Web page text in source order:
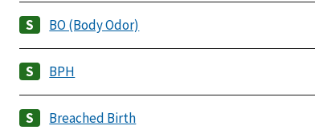
BO (Body Odor)
BPH
Breached Birth